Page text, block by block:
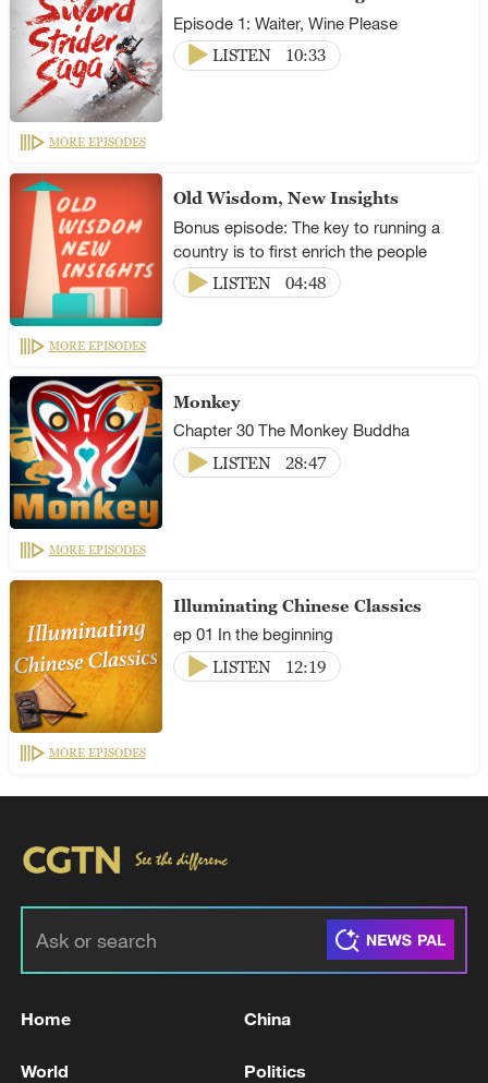
Episode 1: Waiter, Wine Please
LISTEN
10:33
MORE EPISODES
Old Wisdom, New Insights
Bonus episode: The key to running a
country is to first enrich the people
LISTEN
04:48
MORE EPISODES
Monkey
Chapter 30 The Monkey Buddha
LISTEN
28:47
MORE EPISODES
Illuminating Chinese Classics
ep 01 In the beginning
LISTEN
12:19
MORE EPISODES
Home China
World Politics